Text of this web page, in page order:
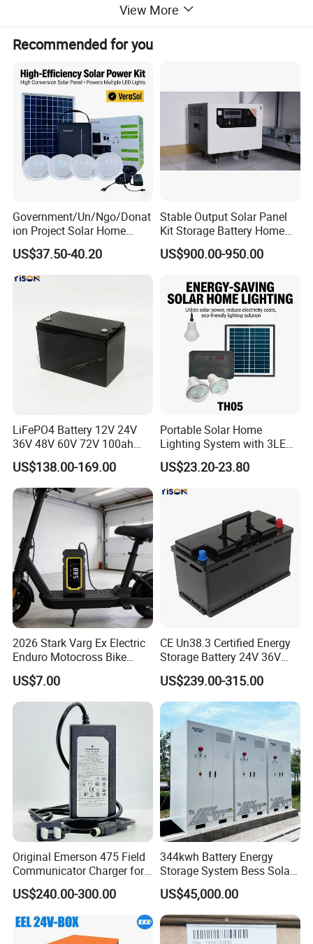
and maintenance-free.
Overvoltage, over temperature and reverse connection alarm,
small size, light weight and compact structure.
Product Parameters
Technical parameters
Rated capacity (25 ºC) 1.94F
DC internal resistance (25 ºC)
Max. operating voltage 486V
Max. continuous operating current (ΔT=40 ºC) 34A
Leakage current ≤20mA@90V
-40ºC~+65ºC
Storage temperature range -40ºC~+70ºC
Dimension 740mm×546mm×215.5mm
Scope of application:
View More
Recommended for you
Government/Un/Ngo/Donat
ion Project Solar Home
Lighting Power System
4lights
US$37.50-40.20
Stable Output Solar Panel
Kit Storage Battery Home
Daily Backup Energy Unit
US$900.00-950.00
LiFePO4 Battery 12V 24V
36V 48V 60V 72V 100ah
200ah Lithium Ion Battery
Pack for Electric Scooter
Golf Cart RV Marine Boat
US$138.00-169.00
Portable Solar Home
Lighting System with 3LED
Lights Mobile Phone
Chargers
US$23.20-23.80
2026 Stark Varg Ex Electric
Enduro Motocross Bike
80HP Adjustable 7.2kwh
Battery Charger Street Legal
118kg
US$7.00
CE Un38.3 Certified Energy
Storage Battery 24V 36V
48V 60V 72V 100ah
LiFePO4 Battery Pack Grade
a Cells for Industrial Solar
Energy Storage & UPS
Power Supply
US$239.00-315.00
Original Emerson 475 Field
Communicator Charger for
475/375 Communicator
US$240.00-300.00
344kwh Battery Energy
Storage System Bess Solar
Energy System Save Cost
US$45,000.00